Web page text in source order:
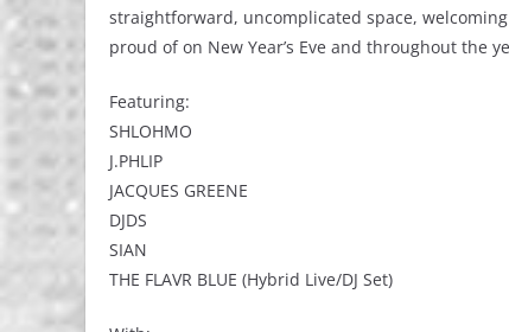
straightforward, uncomplicated space,
proud of on New Year’s Eve and throughout the
Featuring:
SHLOHMO
J.PHLIP
JACQUES GREENE
DJDS
SIAN
THE FLAVR BLUE (Hybrid Live/DJ Set)